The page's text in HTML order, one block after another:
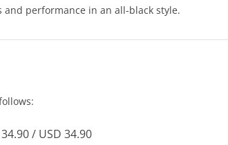
performance in an all-black style.
34.90 / USD 34.90